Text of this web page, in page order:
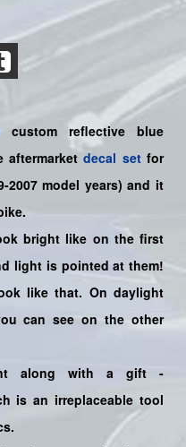
custom reflective blue
aftermarket decal setfor
2007 model years) and it
.
bright like on the first
light is pointed at them!
like that. On daylight
can see on the other
along with a gift -
is an irreplaceable tool